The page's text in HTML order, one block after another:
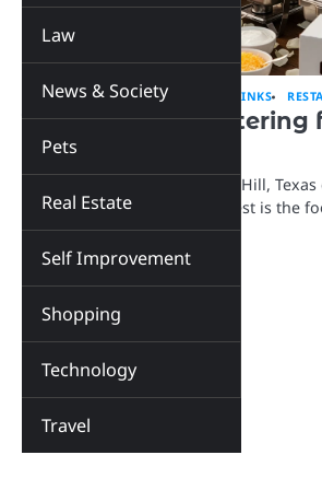
Law
News & Society
Pets
Real Estate
Self Improvement
Shopping
Technology
Travel
EDUCATION EVENTS FOOD & DRINKS
Top 5 Chipotle
Cedar Hill, Texas
Planning a wedding in Cedar Hill,
choices, and one of the biggest is the